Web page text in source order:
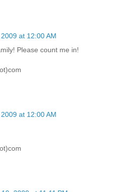
at 12:00 AM
Please count me in!
at 12:00 AM